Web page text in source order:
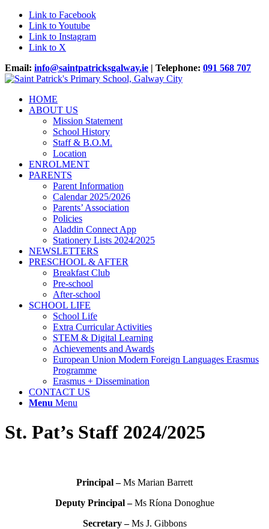
Link to Facebook
Link to Youtube
Link to Instagram
Link to X
Email: info@saintpatricksgalway.ie | Telephone: 091 568 707
HOME
ABOUT US
Mission Statement
School History
Staff & B.O.M.
Location
ENROLMENT
PARENTS
Parent Information
Calendar 2025/2026
Parents’ Association
Policies
Aladdin Connect App
Stationery Lists 2024/2025
NEWSLETTERS
PRESCHOOL & AFTER
Breakfast Club
Pre-school
After-school
SCHOOL LIFE
School Life
Extra Curricular Activities
STEM & Digital Learning
Achievements and Awards
European Union Modern Foreign Languages Erasmus
Programme
Erasmus + Dissemination
CONTACT US
Menu Menu
St. Pat’s Staff 2024/2025
Principal –Ms Marian Barrett
Deputy Principal –Ms Ríona Donoghue
Secretary –Ms J. Gibbons